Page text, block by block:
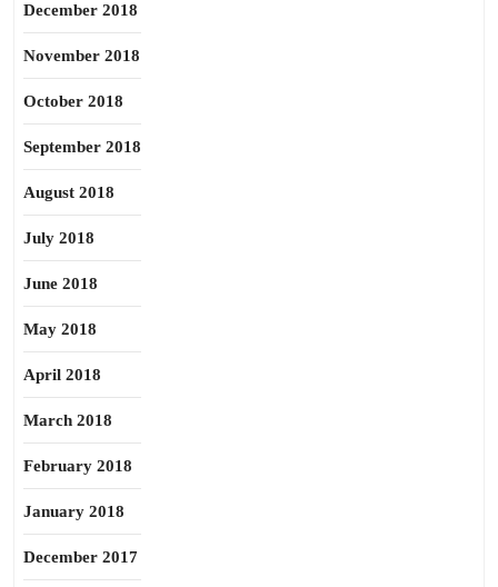
December 2018
November 2018
October 2018
September 2018
August 2018
July 2018
June 2018
May 2018
April 2018
March 2018
February 2018
January 2018
December 2017